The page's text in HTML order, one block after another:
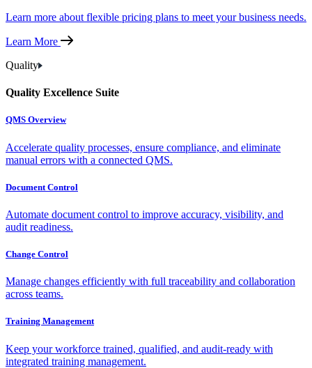
Learn more about flexible pricing plans to meet your business needs.
Learn More
Quality
Quality Excellence Suite
QMS Overview
Accelerate quality processes, ensure compliance, and eliminate
manual errors with a connected QMS.
Document Control
Automate document control to improve accuracy, visibility, and
audit readiness.
Change Control
Manage changes efficiently with full traceability and collaboration
across teams.
Training Management
Keep your workforce trained, qualified, and audit-ready with
integrated training management.